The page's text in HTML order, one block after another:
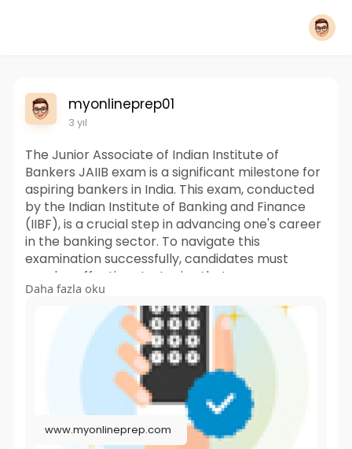
myonlineprep01
3 yıl
The Junior Associate of Indian Institute of
Bankers JAIIB exam is a significant milestone for
aspiring bankers in India. This exam, conducted
by the Indian Institute of Banking and Finance
(IIBF), is a crucial step in advancing one's career
in the banking sector. To navigate this
examination successfully, candidates must
employ effective strategies that encompass
both thorough preparation and strategic test-
taking approaches.
https://www.myonlineprep.com/exam/jaiib
Daha fazla oku
www.myonlineprep.com